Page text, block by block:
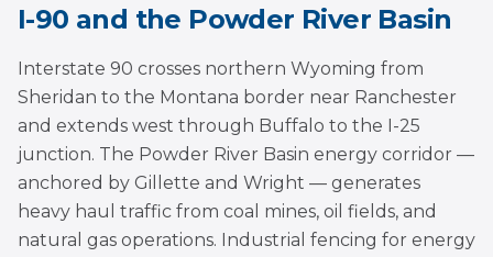
I-90 and the Powder River Basin
Interstate 90 crosses northern Wyoming from
Sheridan to the Montana border near Ranchester
and extends west through Buffalo to the I-25
junction. The Powder River Basin energy corridor —
anchored by Gillette and Wright — generates
heavy haul traffic from coal mines, oil fields, and
natural gas operations. Industrial fencing for energy